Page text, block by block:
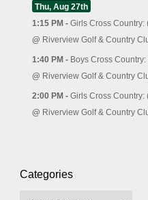
Thu, Aug 27th
1:15 PM - Girls Cross Country:
@ Riverview Golf & Country
1:40 PM - Boys Cross
@ Riverview Golf & Country
2:00 PM - Girls Cross Country:
@ Riverview Golf & Country
Categories